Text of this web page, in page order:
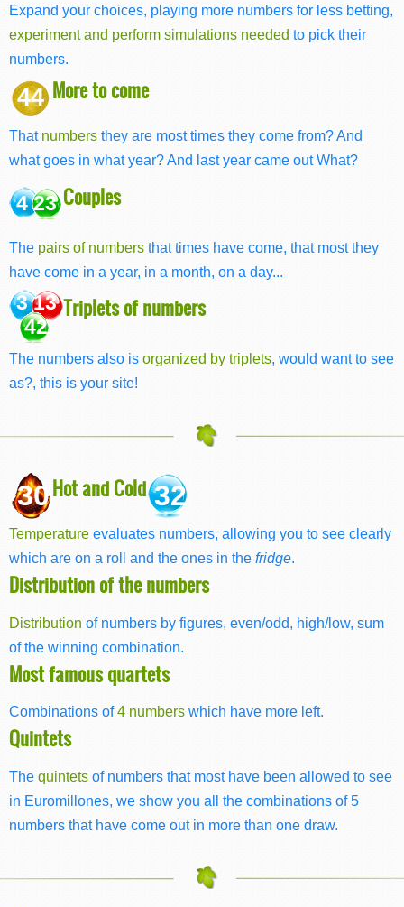
Expand your choices, playing more numbers for less betting,
experiment and perform simulations needed to pick their
numbers.
44 More to come
That numbers they are most times they come from? And
what goes in what year? And last year came out What?
4 23 Couples
The pairs of numbers that times have come, that most they
have come in a year, in a month, on a day...
3 13
42
Triplets of numbers
The numbers also is organized by triplets, would want to see
as?, this is your site!
30Hot and Cold32
Temperature evaluates numbers, allowing you to see clearly
which are on a roll and the ones in the fridge.
Distribution of the numbers
Distribution of numbers by figures, even/odd, high/low, sum
of the winning combination.
Most famous quartets
Combinations of4 numbers which have more left.
Quintets
The quintets of numbers that most have been allowed to see
in Euromillones, we show you all the combinations of 5
numbers that have come out in more than one draw.